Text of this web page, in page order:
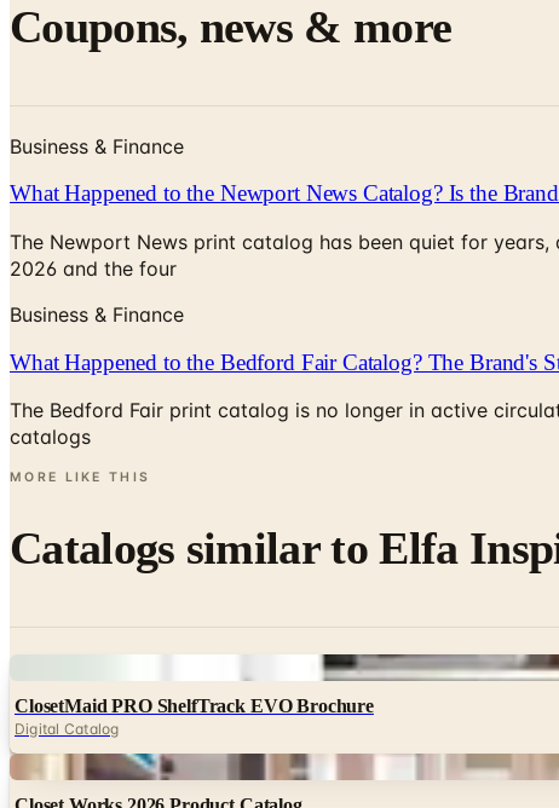
Coupons, news & more
Business & Finance
What Happened to the Newport News Catalog? Is the
The Newport News print catalog has been quiet for
2026 and the four
Business & Finance
What Happened to the Bedford Fair Catalog? The Brand's
The Bedford Fair print catalog is no longer in active
catalogs
MORE LIKE THIS
Catalogs similar toElfa
ClosetMaid PRO ShelfTrack EVO Brochure
Digital Catalog